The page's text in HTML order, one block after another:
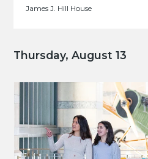
James J. Hill House
Thursday, August 13